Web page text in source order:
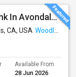
Need A Roommate To Share 2 Bhk In Avondale Apartments In Woodland Hills
CA, USA Woodland Hills, CA
Available From
28 Jun 2026